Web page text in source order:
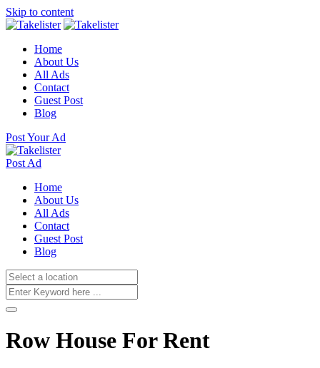
Skip to content
Home
About Us
All Ads
Contact
Guest Post
Blog
Post Your Ad
Post Ad
Home
About Us
All Ads
Contact
Guest Post
Blog
Row House For Rent